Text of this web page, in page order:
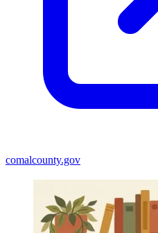
comalcounty.gov